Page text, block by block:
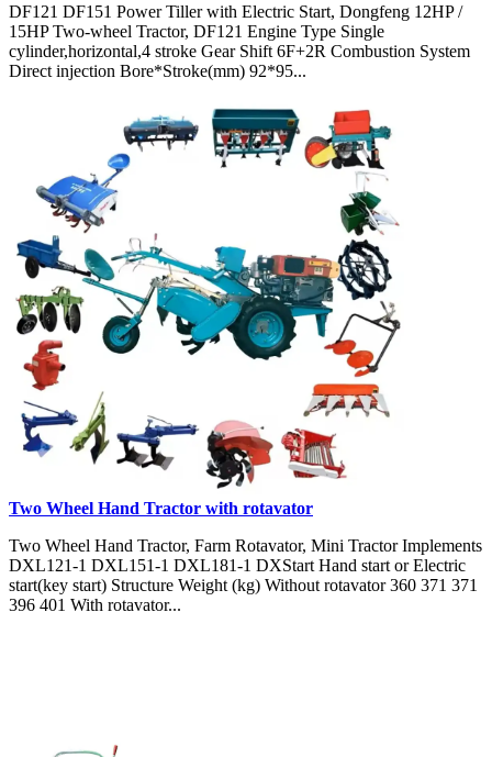
DF121 DF151 Power Tiller with Electric Start, Dongfeng 12HP /
15HP Two-wheel Tractor, DF121 Engine Type Single
cylinder,horizontal,4 stroke Gear Shift 6F+2R Combustion System
Direct injection Bore*Stroke(mm) 92*95...
Two Wheel Hand Tractor with rotavator
Two Wheel Hand Tractor, Farm Rotavator, Mini Tractor Implements
DXL121-1 DXL151-1 DXL181-1 DXStart Hand start or Electric
start(key start) Structure Weight (kg) Without rotavator 360 371 371
396 401 With rotavator...